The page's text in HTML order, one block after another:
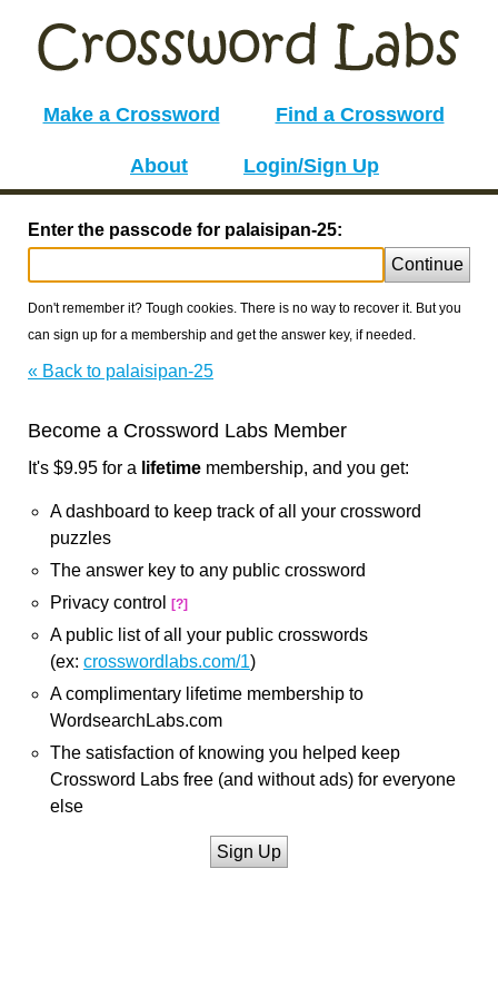
Make a Crossword Find a Crossword
About Login/Sign Up
Enter the passcode for palaisipan-25:
Continue
Don't remember it? Tough cookies. There is no way to recover it. But you
can sign up for a membership and get the answer key, if needed.
« Back to palaisipan-25
Become a Crossword Labs Member
It's $9.95 for a lifetime membership, and you get:
A dashboard to keep track of all your crossword
puzzles
The answer key to any public crossword
Privacy control
[?]
A public list of all your public crosswords
(ex: crosswordlabs.com/1)
A complimentary lifetime membership to
WordsearchLabs.com
The satisfaction of knowing you helped keep
Crossword Labs free (and without ads) for everyone
else
Sign Up